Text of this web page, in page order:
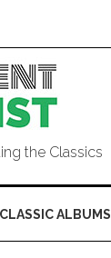
the Classics
CLASSIC ALBUMS